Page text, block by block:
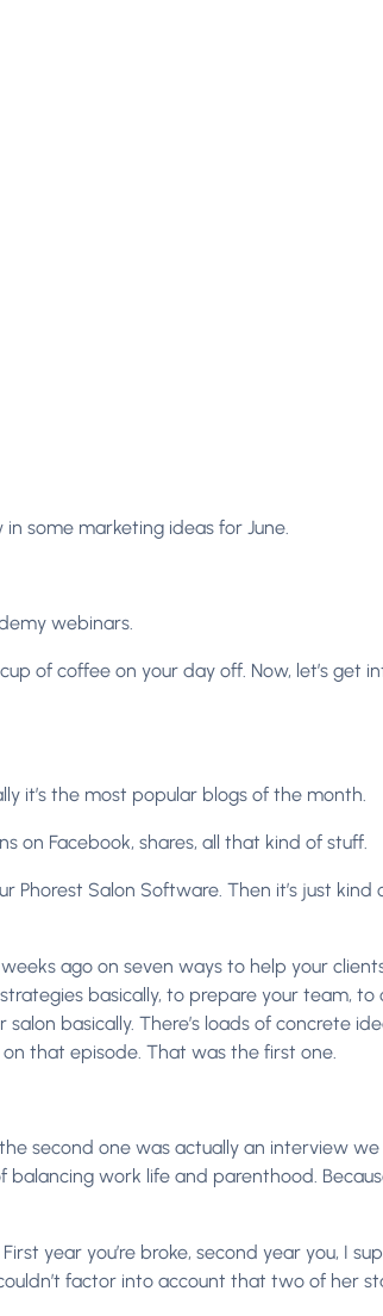
some marketing ideas for June.
webinars.
of coffee on your day off. Now, let’s get
it’s the most popular blogs of the month.
on Facebook, shares, all that kind of stuff.
Salon Software. Then it’s just kind
ago on seven ways to help your
basically, to prepare your team,
basically. There’s loads of concrete
that episode. That was the first one.
second one was actually an interview
balancing work life and parenthood.
year you’re broke, second year you, I
factor into account that two of her